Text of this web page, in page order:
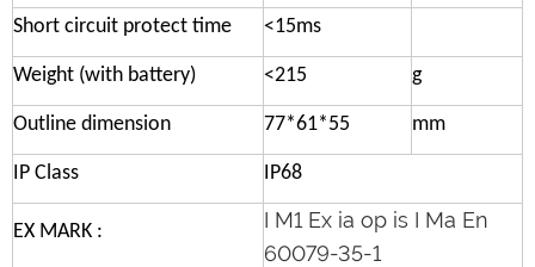
Short circuit protect time <15ms
Weight (with battery) <215 g
Outline dimension 77*61*55 mm
IP Class IP68
EX MARK :
I M1 Ex ia op is I Ma En
60079-35-1